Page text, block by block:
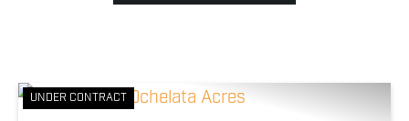
UNDER CONTRACT